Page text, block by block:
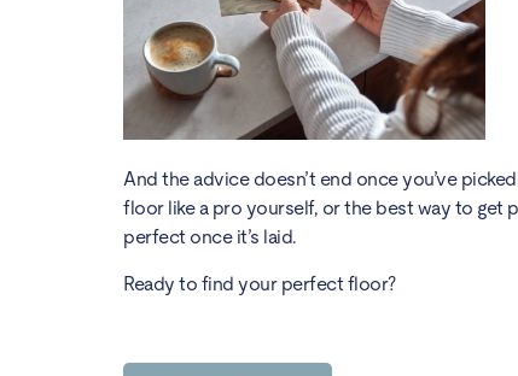
And the advice doesn’t end once you’ve
floor like a pro yourself, or the best way to get
perfect once it’s laid.
Ready to find your perfect floor?